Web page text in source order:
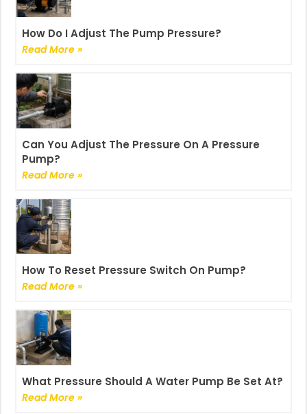
How Do I Adjust The Pump Pressure?
Read More »
Can You Adjust The Pressure On A Pressure
Pump?
Read More »
How To Reset Pressure Switch On Pump?
Read More »
What Pressure Should A Water Pump Be Set At?
Read More »